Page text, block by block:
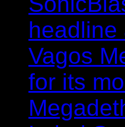
headline
Vagos
for its